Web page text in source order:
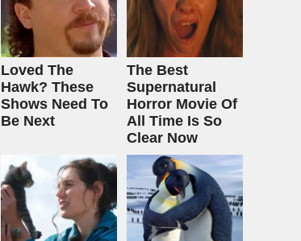
Loved The
Hawk? These
Shows Need To
Be Next
The Best
Supernatural
Horror Movie Of
All Time Is So
Clear Now